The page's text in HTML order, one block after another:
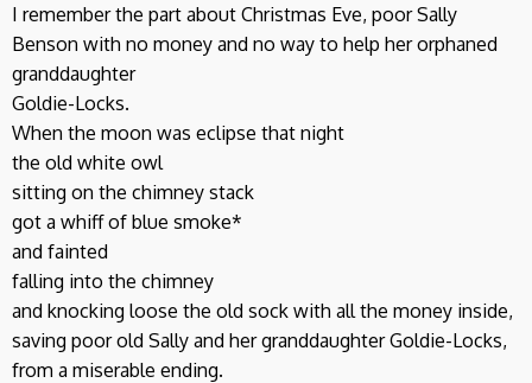
I remember the part about Christmas Eve, poor Sally
Benson with no money and no way to help her orphaned
granddaughter
Goldie-Locks.
When the moon was eclipse that night
the old white owl
sitting on the chimney stack
got a whiff of blue smoke*
and fainted
falling into the chimney
and knocking loose the old sock with all the money inside,
saving poor old Sally and her granddaughter Goldie-Locks,
from a miserable ending.